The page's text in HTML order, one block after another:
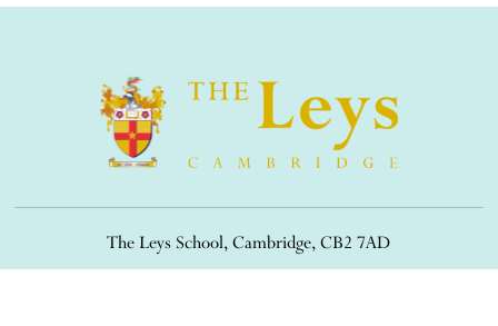
The Leys School, Cambridge, CB2 7AD